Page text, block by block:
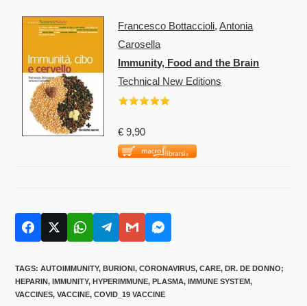
Francesco Bottaccioli,Antonia
Carosella
Immunity, Food and the Brain
Technical New Editions
€ 9,90
TAGS:AUTOIMMUNITY, BURIONI, CORONAVIRUS, CARE, DR. DE DONNO;
HEPARIN, IMMUNITY, HYPERIMMUNE, PLASMA, IMMUNE SYSTEM,
VACCINES, VACCINE, COVID_19 VACCINE